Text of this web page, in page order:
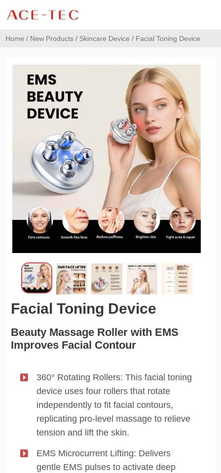
Home / New Products / Skincare Device / Facial Toning Device
Facial Toning Device
Beauty Massage Roller with EMS
Improves Facial Contour
360° Rotating Rollers: This facial toning
device uses four rollers that rotate
independently to fit facial contours,
replicating pro-level massage to relieve
tension and lift the skin.
EMS Microcurrent Lifting: Delivers
gentle EMS pulses to activate deep